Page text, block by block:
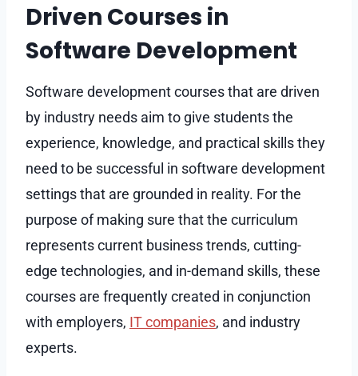
Driven Courses in
Software Development
Software development courses that are driven
by industry needs aim to give students the
experience, knowledge, and practical skills they
need to be successful in software development
settings that are grounded in reality. For the
purpose of making sure that the curriculum
represents current business trends, cutting-
edge technologies, and in-demand skills, these
courses are frequently created in conjunction
with employers, IT companies, and industry
experts.